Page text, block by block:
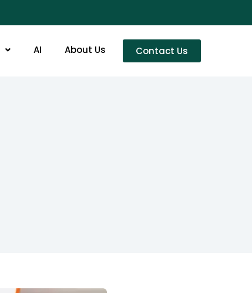
AI About Us Contact Us